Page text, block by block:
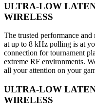
ULTRA-LOW
WIRELESS
The trusted performance
at up to 8 kHz polling is at
connection for tournament
extreme RF environments.
all your attention on your
ULTRA-LOW
WIRELESS